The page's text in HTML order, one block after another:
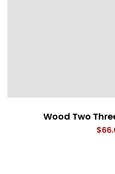
Wood Two
$